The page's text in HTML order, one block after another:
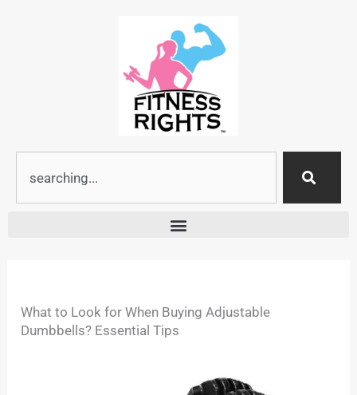
What to Look for When Buying Adjustable
Dumbbells? Essential Tips